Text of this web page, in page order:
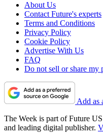
About Us
Contact Future's experts
Terms and Conditions
Privacy Policy
Cookie Policy
Advertise With Us
FAQ
Do not sell or share my
Add as
The Week is part of Future
and leading digital publisher.